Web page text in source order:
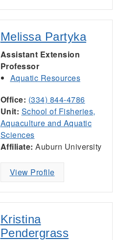
Melissa Partyka
Assistant Extension
Professor
Aquatic Resources
Office: (334) 844-4786
Unit: School of Fisheries,
Aquaculture and Aquatic
Sciences
Affiliate: Auburn University
View Profile
Kristina
Pendergrass